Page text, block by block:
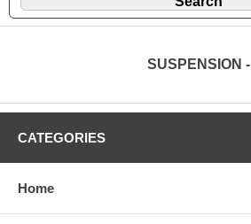
SUSPENSION -
CATEGORIES
Home